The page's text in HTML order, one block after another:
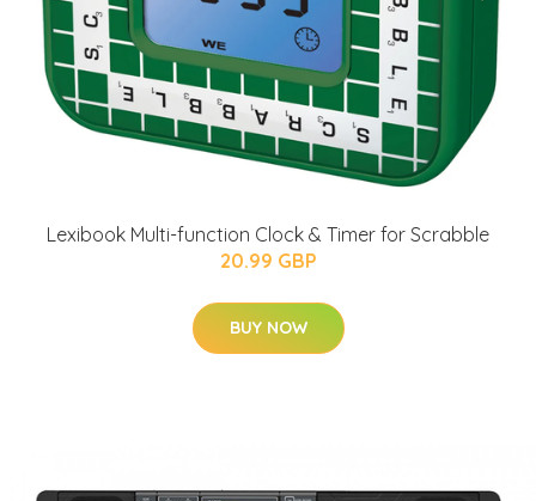
Lexibook Multi-function Clock & Timer for Scrabble
20.99 GBP
BUY NOW